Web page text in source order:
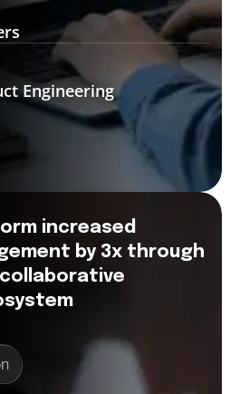
Engineering
increased
by 3x through